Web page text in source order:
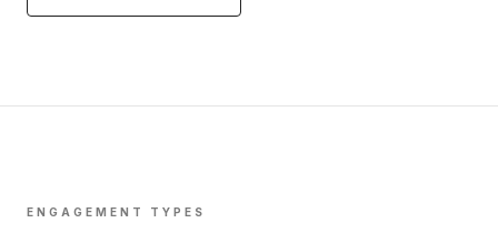
ENGAGEMENT TYPES